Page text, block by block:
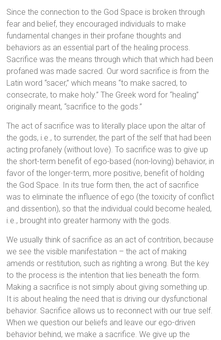
Since the connection to the God Space is broken through
fear and belief, they encouraged individuals to make
fundamental changes in their profane thoughts and
behaviors as an essential part of the healing process.
Sacrifice was the means through which that which had been
profaned was made sacred. Our word sacrifice is from the
Latin word “sacer,” which means “to make sacred, to
consecrate, to make holy.” The Greek word for “healing”
originally meant, “sacrifice to the gods.”
The act of sacrifice was to literally place upon the altar of
the gods, i.e., to surrender, the part of the self that had been
acting profanely (without love). To sacrifice was to give up
the short-term benefit of ego-based (non-loving) behavior, in
favor of the longer-term, more positive, benefit of holding
the God Space. In its true form then, the act of sacrifice
was to eliminate the influence of ego (the toxicity of conflict
and dissention), so that the individual could become healed,
i.e., brought into greater harmony with the gods.
We usually think of sacrifice as an act of contrition, because
we see the visible manifestation – the act of making
amends or restitution, such as righting a wrong. But the key
to the process is the intention that lies beneath the form.
Making a sacrifice is not simply about giving something up.
It is about healing the need that is driving our dysfunctional
behavior. Sacrifice allows us to reconnect with our true self.
When we question our beliefs and leave our ego-driven
behavior behind, we make a sacrifice. We give up the